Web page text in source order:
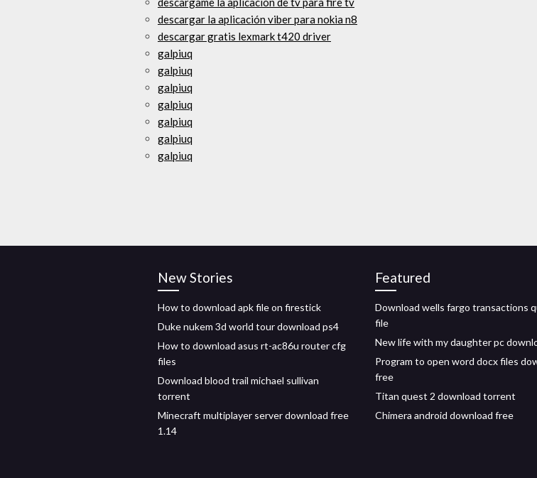
descargar la aplicación viber para nokia n8
descargar gratis lexmark t420 driver
galpiuq
galpiuq
galpiuq
galpiuq
galpiuq
galpiuq
galpiuq
New Stories
How to download apk file on firestick
Duke nukem 3d world tour download ps4
How to download asus rt-ac86u router cfg
files
Download blood trail michael sullivan
torrent
Minecraft multiplayer server download free
1.14
Featured
Download wells fargo transactions
file
New life with my daughter pc
Program to open word docx files
free
Titan quest 2 download torrent
Chimera android download free